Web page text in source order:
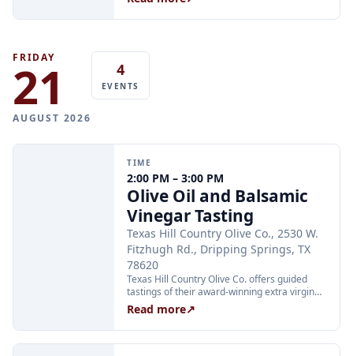
Dripping Springs orchard. Sessions are
limited to 24 guests and run Tuesday through
Tickets are $25 per person and are available
recommended.
FRIDAY
21
AUGUST 2026
4
EVENTS
TIME
2:00 PM – 3:00 PM
Olive Oil and Balsamic
Vinegar Tasting
Texas Hill Country Olive Co., 2530 W.
Fitzhugh Rd., Dripping Springs, TX
78620
Texas Hill Country Olive Co. offers guided
tastings of their award-winning extra virgin
olive oils and balsamic vinegars at the
Dripping Springs orchard. Sessions are
limited to 24 guests and run Tuesday through
Thursday at 2:00 PM and Friday through
Read more↗